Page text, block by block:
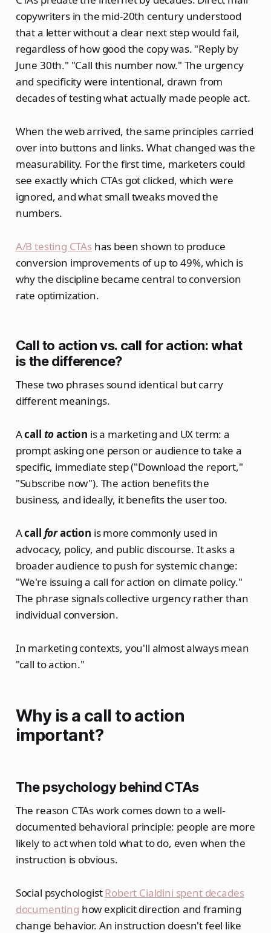
copywriters in the mid-20th century understood
that a letter without a clear next step would fail,
regardless of how good the copy was. "Reply by
June 30th." "Call this number now." The urgency
and specificity were intentional, drawn from
decades of testing what actually made people act.
When the web arrived, the same principles carried
over into buttons and links. What changed was the
measurability. For the first time, marketers could
see exactly which CTAs got clicked, which were
ignored, and what small tweaks moved the
numbers.
A/B testing CTAshas been shown to produce
conversion improvements of up to 49%, which is
why the discipline became central to conversion
rate optimization.
Call to action vs. call for action: what
is the difference?
These two phrases sound identical but carry
different meanings.
Acall toaction is a marketing and UX term: a
prompt asking one person or audience to take a
specific, immediate step ("Download the report,"
"Subscribe now"). The action benefits the
business, and ideally, it benefits the user too.
Acall foraction is more commonly used in
advocacy, policy, and public discourse. It asks a
broader audience to push for systemic change:
"We're issuing a call for action on climate policy."
The phrase signals collective urgency rather than
individual conversion.
In marketing contexts, you'll almost always mean
"call to action."
Why is a call to action
important?
The psychology behind CTAs
The reason CTAs work comes down to a well-
documented behavioral principle: people are more
likely to act when told what to do, even when the
instruction is obvious.
Social psychologistRobert Cialdini spent decades
documenting how explicit direction and framing
change behavior. An instruction doesn't feel like